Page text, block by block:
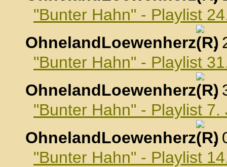
"Bunter Hahn" - Playlist
OhnelandLoewenherz
,
"Bunter Hahn" - Playlist
OhnelandLoewenherz
,
"Bunter Hahn" - Playlist 7.
OhnelandLoewenherz
,
"Bunter Hahn" - Playlist